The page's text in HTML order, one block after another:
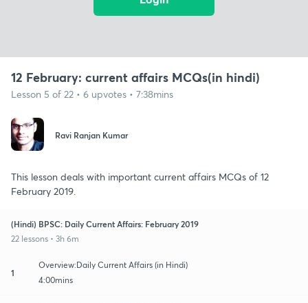
12 February: current affairs MCQs(in hindi)
Lesson 5 of 22 • 6 upvotes • 7:38mins
Ravi Ranjan Kumar
This lesson deals with important current affairs MCQs of 12
February 2019.
(Hindi) BPSC: Daily Current Affairs: February 2019
22 lessons • 3h 6m
1
Overview:Daily Current Affairs (in Hindi)
4:00mins